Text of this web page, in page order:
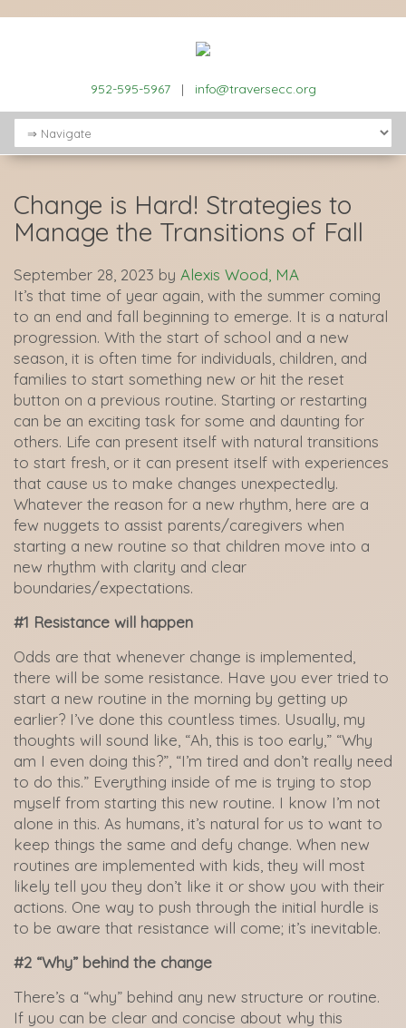
952-595-5967| info@traversecc.org
Change is Hard! Strategies to
Manage the Transitions of Fall
September 28, 2023 by Alexis Wood, MA
It’s that time of year again, with the summer coming
to an end and fall beginning to emerge. It is a natural
progression. With the start of school and a new
season, it is often time for individuals, children, and
families to start something new or hit the reset
button on a previous routine. Starting or restarting
can be an exciting task for some and daunting for
others. Life can present itself with natural transitions
to start fresh, or it can present itself with experiences
that cause us to make changes unexpectedly.
Whatever the reason for a new rhythm, here are a
few nuggets to assist parents/caregivers when
starting a new routine so that children move into a
new rhythm with clarity and clear
boundaries/expectations.
#1 Resistance will happen
Odds are that whenever change is implemented,
there will be some resistance. Have you ever tried to
start a new routine in the morning by getting up
earlier? I’ve done this countless times. Usually, my
thoughts will sound like, “Ah, this is too early,” “Why
am I even doing this?”, “I’m tired and don’t really need
to do this.” Everything inside of me is trying to stop
myself from starting this new routine. I know I’m not
alone in this. As humans, it’s natural for us to want to
keep things the same and defy change. When new
routines are implemented with kids, they will most
likely tell you they don’t like it or show you with their
actions. One way to push through the initial hurdle is
to be aware that resistance will come; it’s inevitable.
#2 “Why” behind the change
There’s a “why” behind any new structure or routine.
If you can be clear and concise about why this